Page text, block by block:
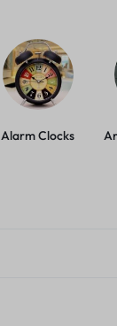
Alarm Clocks